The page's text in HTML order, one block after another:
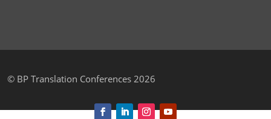
© BP Translation Conferences 2026